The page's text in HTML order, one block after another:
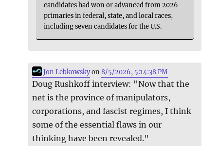
candidates had won or advanced from 2026
primaries in federal, state, and local races,
including seven candidates for the U.S.
Jon Lebkowskyon8/5/2026, 5:14:38 PM
Doug Rushkoff interview: "Now that the
net is the province of manipulators,
corporations, and fascist regimes, I think
some of the essential flaws in our
thinking have been revealed."